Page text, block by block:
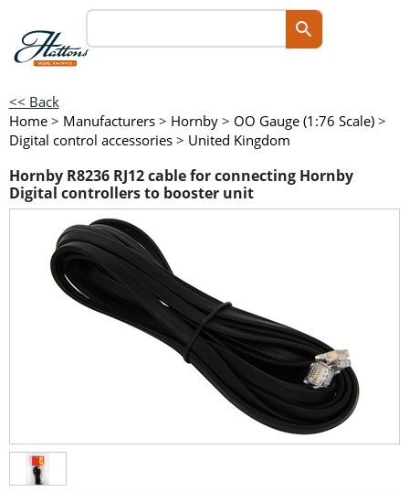
<< Back
Home > Manufacturers > Hornby > OO Gauge (1:76 Scale) >
Digital control accessories > United Kingdom
Hornby R8236 RJ12 cable for connecting Hornby
Digital controllers to booster unit